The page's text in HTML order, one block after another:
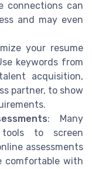
connections can
and may even
your resume
keywords from
acquisition,
partner, to show
: Many
tools to screen
assessments
comfortable with